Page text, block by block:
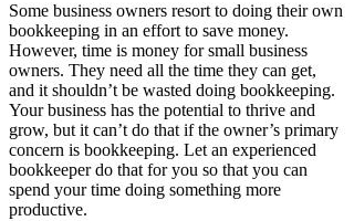
Some business owners resort to doing their own
bookkeeping in an effort to save money.
However, time is money for small business
owners. They need all the time they can get,
and it shouldn’t be wasted doing bookkeeping.
Your business has the potential to thrive and
grow, but it can’t do that if the owner’s primary
concern is bookkeeping. Let an experienced
bookkeeper do that for you so that you can
spend your time doing something more
productive.